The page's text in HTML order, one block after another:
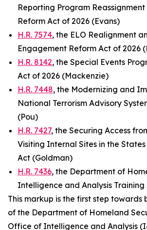
Reporting Program
Reform Act of 2026 (Evans)
H.R. 7574, the ELO Realignment
Engagement Reform Act of 2026
H.R. 8142, the Special Events
Act of 2026 (Mackenzie)
H.R. 7448, the Modernizing and
National Terrorism Advisory
(Pou)
H.R. 7427, the Securing Access
Visiting Internal Sites in the States
Act (Goldman)
H.R. 7436, the Department of
Intelligence and Analysis
This markup is the first step towards
of the Department of Homeland
Office of Intelligence and Analysis